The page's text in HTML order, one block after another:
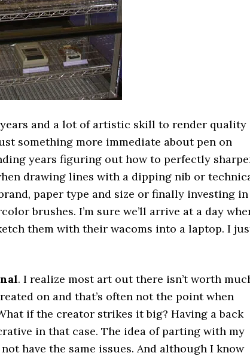
and a lot of artistic skill to render quality
something more immediate about pen on
years figuring out how to perfectly
drawing lines with a dipping nib or
paper type and size or finally investing in
brushes. I’m sure we’ll arrive at a day
them with their wacoms into a laptop. I
. I realize most art out there isn’t worth
on and that’s often not the point when
if the creator strikes it big? Having a back
in that case. The idea of parting with my
have the same issues. And although I know